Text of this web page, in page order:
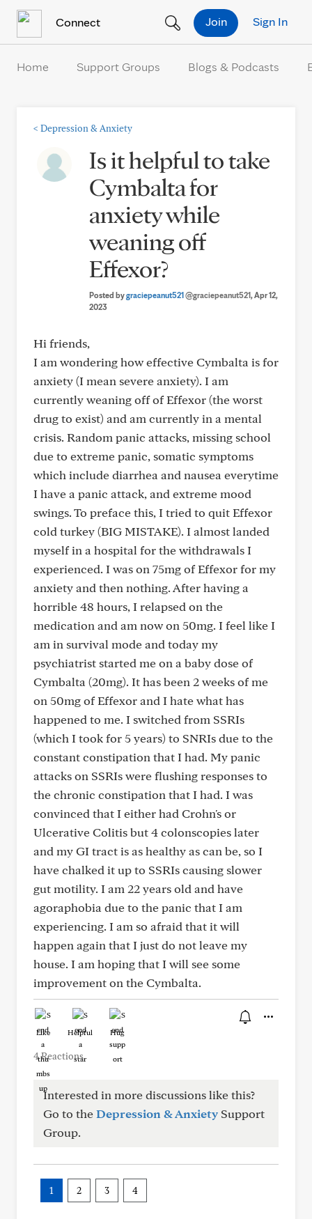
Connect Sign In
Join
Home Support Groups Blogs & Podcasts
< Depression & Anxiety
Is it helpful to take
Cymbalta for
anxiety while
weaning off
Effexor?
Posted bygraciepeanut521@graciepeanut521, Apr 12,
2023
Hi friends,
I am wondering how effective Cymbalta is for
anxiety (I mean severe anxiety). I am
currently weaning off of Effexor (the worst
drug to exist) and am currently in a mental
crisis. Random panic attacks, missing school
due to extreme panic, somatic symptoms
which include diarrhea and nausea everytime
I have a panic attack, and extreme mood
swings. To preface this, I tried to quit Effexor
cold turkey (BIG MISTAKE). I almost landed
myself in a hospital for the withdrawals I
experienced. I was on 75mg of Effexor for my
anxiety and then nothing. After having a
horrible 48 hours, I relapsed on the
medication and am now on 50mg. I feel like I
am in survival mode and today my
psychiatrist started me on a baby dose of
Cymbalta (20mg). It has been 2 weeks of me
on 50mg of Effexor and I hate what has
happened to me. I switched from SSRIs
(which I took for 5 years) to SNRIs due to the
constant constipation that I had. My panic
attacks on SSRIs were flushing responses to
the chronic constipation that I had. I was
convinced that I either had Crohn's or
Ulcerative Colitis but 4 colonscopies later
and my GI tract is as healthy as can be, so I
have chalked it up to SSRIs causing slower
gut motility. I am 22 years old and have
agoraphobia due to the panic that I am
experiencing. I am so afraid that it will
happen again that I just do not leave my
house. I am hoping that I will see some
improvement on the Cymbalta.
Like Helpful Hug
4 Reactions
Interested in more discussions like this?
Go to theDepression & Anxiety Support
Group.
1 2 3 4